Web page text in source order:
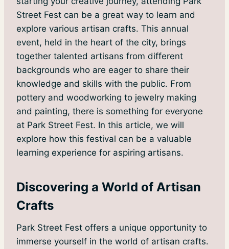
Street Fest can be a great way to learn and
explore various artisan crafts. This annual
event, held in the heart of the city, brings
together talented artisans from different
backgrounds who are eager to share their
knowledge and skills with the public. From
pottery and woodworking to jewelry making
and painting, there is something for everyone
at Park Street Fest. In this article, we will
explore how this festival can be a valuable
learning experience for aspiring artisans.
Discovering a World of Artisan
Crafts
Park Street Fest offers a unique opportunity to
immerse yourself in the world of artisan crafts.